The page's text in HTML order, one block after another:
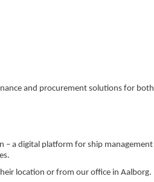
and procurement solutions for both
– a digital platform for ship management
location or from our office in Aalborg.